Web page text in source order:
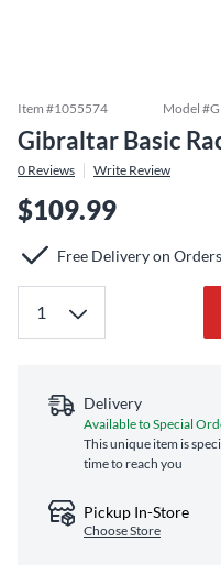
Item #1055574 Model #
Gibraltar Basic
0 Reviews Write Review
$109.99
Free Delivery on
Delivery
Available to Special
This unique item is
time to reach you
Pickup In-Store
Choose Store